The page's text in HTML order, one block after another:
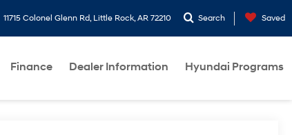
11715 Colonel Glenn Rd, Little Rock, AR 72210 Search Saved
Finance Dealer Information Hyundai Programs